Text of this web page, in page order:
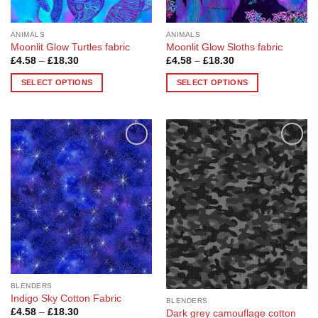
product
product
ANIMALS
Moonlit Glow Turtles fabric
£4.58 – £18.30Price
£4.58
through
SELECT OPTIONS
has
multiple
variants.
The
options
may
be
chosen
on
the
page
ANIMALS
Moonlit Glow Sloths fabric
£4.58 – £18.30Price
£4.58
through
SELECT OPTIONS
has
multiple
variants.
The
options
may
be
chosen
on
the
product
Add to
Wishlist
BLENDERS
Indigo Sky Cotton Fabric
£4.58 – £18.30Price
Add to
Wishlist
BLENDERS
Dark grey camouflage cotton